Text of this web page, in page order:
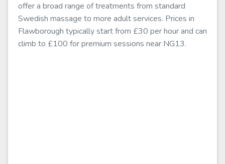
offer a broad range of treatments from standard
Swedish massage to more adult services. Prices in
Flawborough typically start from £30 per hour and can
climb to £100 for premium sessions near NG13.